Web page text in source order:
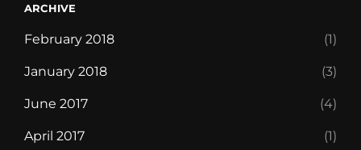
ARCHIVE
February 2018 (1)
January 2018 (3)
June 2017 (4)
April 2017 (1)